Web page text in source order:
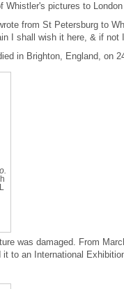
Whistler's pictures to
from St Petersburg to
I shall wish it here, & if
in Brighton, England, on
was damaged. From
to an International